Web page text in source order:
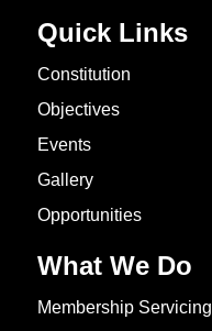
Quick Links
Constitution
Objectives
Events
Gallery
Opportunities
What We Do
Membership Servicing